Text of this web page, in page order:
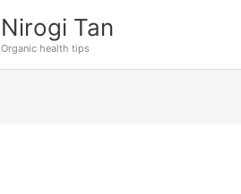
Nirogi Tan
Organic health tips